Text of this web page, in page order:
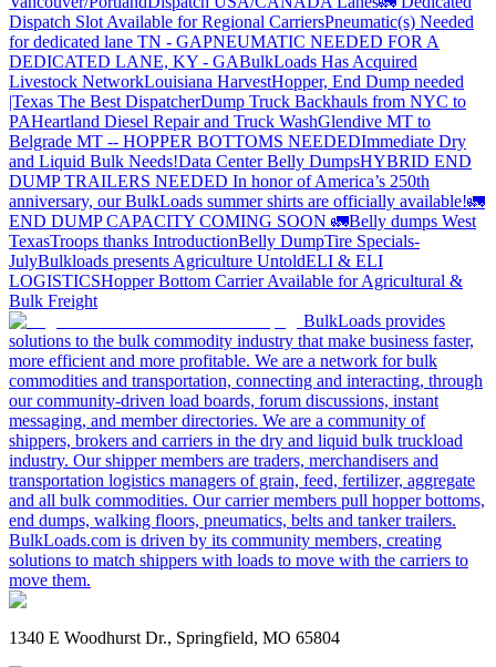
Dispatch Slot Available for Regional CarriersPneumatic(s) Needed
for dedicated lane TN - GAPNEUMATIC NEEDED FOR A
DEDICATED LANE, KY - GABulkLoads Has Acquired
Livestock NetworkLouisiana HarvestHopper, End Dump needed
|Texas The Best DispatcherDump Truck Backhauls from NYC to
PAHeartland Diesel Repair and Truck WashGlendive MT to
Belgrade MT -- HOPPER BOTTOMS NEEDEDImmediate Dry
and Liquid Bulk Needs!Data Center Belly DumpsHYBRID END
DUMP TRAILERS NEEDED In honor of America’s 250th
anniversary, our BulkLoads summer shirts are officially available!🚛
END DUMP CAPACITY COMING SOON 🚛Belly dumps West
TexasTroops thanks IntroductionBelly DumpTire Specials-
JulyBulkloads presents Agriculture UntoldELI & ELI
LOGISTICSHopper Bottom Carrier Available for Agricultural &
Bulk Freight
BulkLoads provides
solutions to the bulk commodity industry that make business faster,
more efficient and more profitable. We are a network for bulk
commodities and transportation, connecting and interacting, through
our community-driven load boards, forum discussions, instant
messaging, and member directories. We are a community of
shippers, brokers and carriers in the dry and liquid bulk truckload
industry. Our shipper members are traders, merchandisers and
transportation logistics managers of grain, feed, fertilizer, aggregate
and all bulk commodities. Our carrier members pull hopper bottoms,
end dumps, walking floors, pneumatics, belts and tanker trailers.
BulkLoads.com is driven by its community members, creating
solutions to match shippers with loads to move with the carriers to
move them.
1340 E Woodhurst Dr., Springfield, MO 65804